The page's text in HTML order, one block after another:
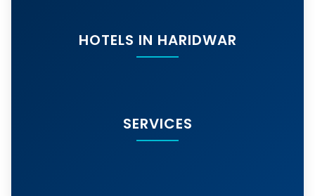
HOTELS IN HARIDWAR
SERVICES